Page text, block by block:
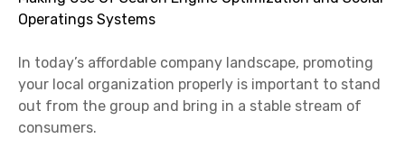
In today’s affordable company landscape, promoting
your local organization properly is important to stand
out from the group and bring in a stable stream of
consumers.